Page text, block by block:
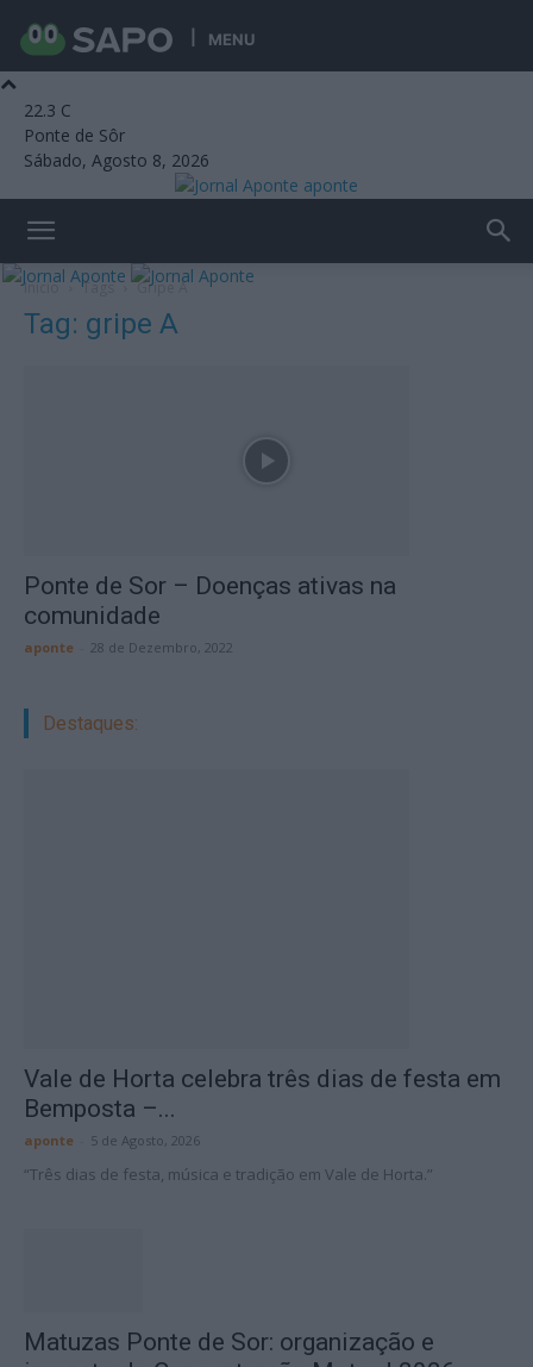
MENU
22.3 C
Ponte de Sôr
Sábado, Agosto 8, 2026
aponte
Início Tags Gripe A
Tag: gripe A
Ponte de Sor – Doenças ativas na
comunidade
aponte 28 de Dezembro, 2022
Destaques:
Vale de Horta celebra três dias de festa em
Bemposta –...
aponte 5 de Agosto, 2026
“Três dias de festa, música e tradição em Vale de Horta.”
Matuzas Ponte de Sor: organização e